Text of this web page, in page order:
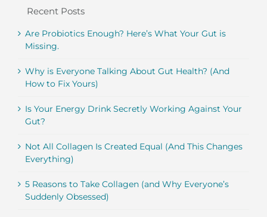
Recent Posts
Are Probiotics Enough? Here’s What Your Gut is
Missing.
Why is Everyone Talking About Gut Health? (And
How to Fix Yours)
Is Your Energy Drink Secretly Working Against Your
Gut?
Not All Collagen Is Created Equal (And This Changes
Everything)
5 Reasons to Take Collagen (and Why Everyone’s
Suddenly Obsessed)